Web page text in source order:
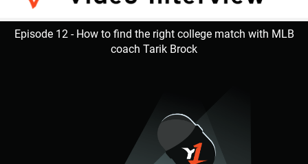
Episode 12 - How to find the right college match with MLB
coach Tarik Brock